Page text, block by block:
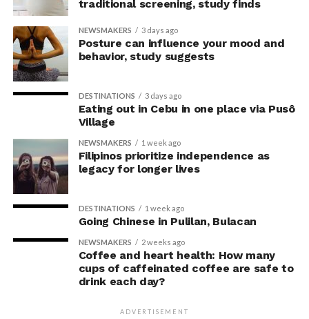
to adopt, but, rather, influenced their choice without
their knowledge. This helped address a common
criticism of earlier “power pose” research: that results
may simply reflect that participants responded to
researchers’ expectations. In post-experiment
interviews, most participants indicated that they were
unaware their posture had been manipulated.
The researchers also used video software to measure
neck angle as a benchmark for posture conformity. In
previous studies, this had not often been measured.
The findings do not mean
that changing posture can
dramatically transform a
person’s life, Armony
cautioned, but it does raise
traditional screening, study finds
NEWSMAKERS 3 days ago
Posture can influence your mood and
behavior, study suggests
DESTINATIONS 3 days ago
Eating out in Cebu in one place via Pusô
Village
NEWSMAKERS 1 week ago
Filipinos prioritize independence as
legacy for longer lives
DESTINATIONS 1 week ago
Going Chinese in Pulilan, Bulacan
NEWSMAKERS 2 weeks ago
Coffee and heart health: How many
cups of caffeinated coffee are safe to
drink each day?
ADVERTISEMENT